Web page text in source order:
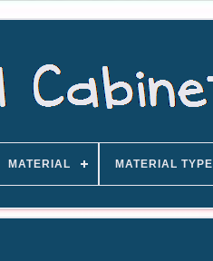
MATERIAL MATERIAL TYPE